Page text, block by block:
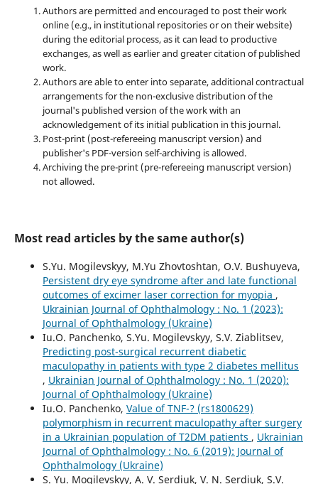
Authors are permitted and encouraged to post their work
online (e.g., in institutional repositories or on their website)
during the editorial process, as it can lead to productive
exchanges, as well as earlier and greater citation of published
work.
Authors are able to enter into separate, additional contractual
arrangements for the non-exclusive distribution of the
journal's published version of the work with an
acknowledgement of its initial publication in this journal.
Post-print (post-refereeing manuscript version) and
publisher's PDF-version self-archiving is allowed.
Archiving the pre-print (pre-refereeing manuscript version)
not allowed.
Most read articles by the same author(s)
S.Yu. Mogilevskyy, M.Yu Zhovtoshtan, O.V. Bushuyeva,
Persistent dry eye syndrome after and late functional
outcomes of excimer laser correction for myopia ,
Ukrainian Journal of Ophthalmology : No. 1 (2023):
Journal of Ophthalmology (Ukraine)
Iu.O. Panchenko, S.Yu. Mogilevskyy, S.V. Ziablitsev,
Predicting post-surgical recurrent diabetic
maculopathy in patients with type 2 diabetes mellitus
, Ukrainian Journal of Ophthalmology : No. 1 (2020):
Journal of Ophthalmology (Ukraine)
Iu.O. Panchenko, Value of TNF-? (rs1800629)
polymorphism in recurrent maculopathy after surgery
in a Ukrainian population of T2DM patients , Ukrainian
Journal of Ophthalmology : No. 6 (2019): Journal of
Ophthalmology (Ukraine)
S. Yu. Mogilevskyy, A. V. Serdiuk, V. N. Serdiuk, S.V.